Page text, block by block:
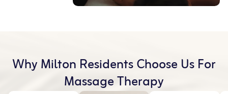
Why Milton Residents Choose Us For
Massage Therapy